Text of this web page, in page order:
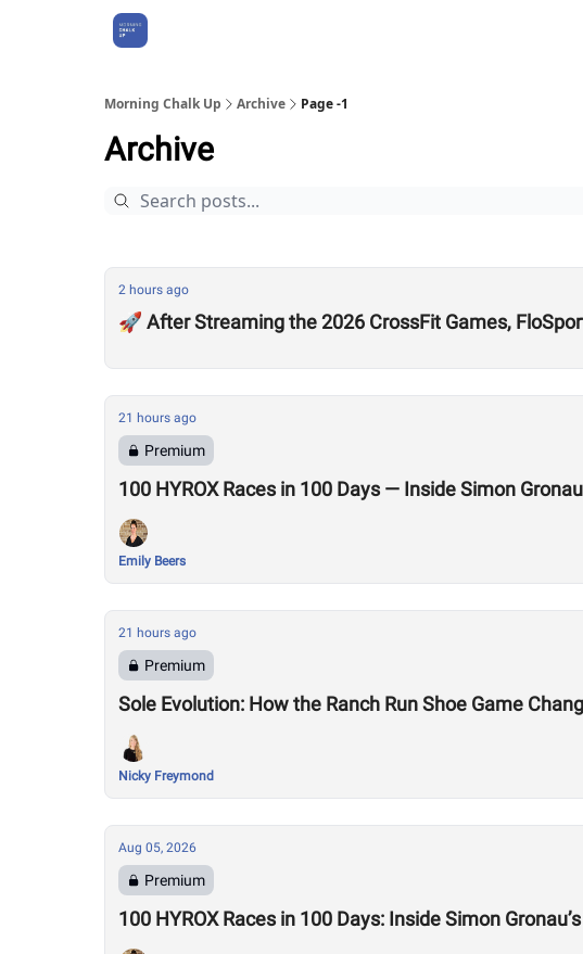
Morning Chalk Up Archive Page -1
Archive
2 hours ago
🚀 After Streaming the 2026 CrossFit Games,
21 hours ago
Premium
100 HYROX Races in 100 Days — Inside Simon
Emily Beers
21 hours ago
Premium
Sole Evolution: How the Ranch Run Shoe Game
Nicky Freymond
Aug 05, 2026
Premium
100 HYROX Races in 100 Days: Inside Simon